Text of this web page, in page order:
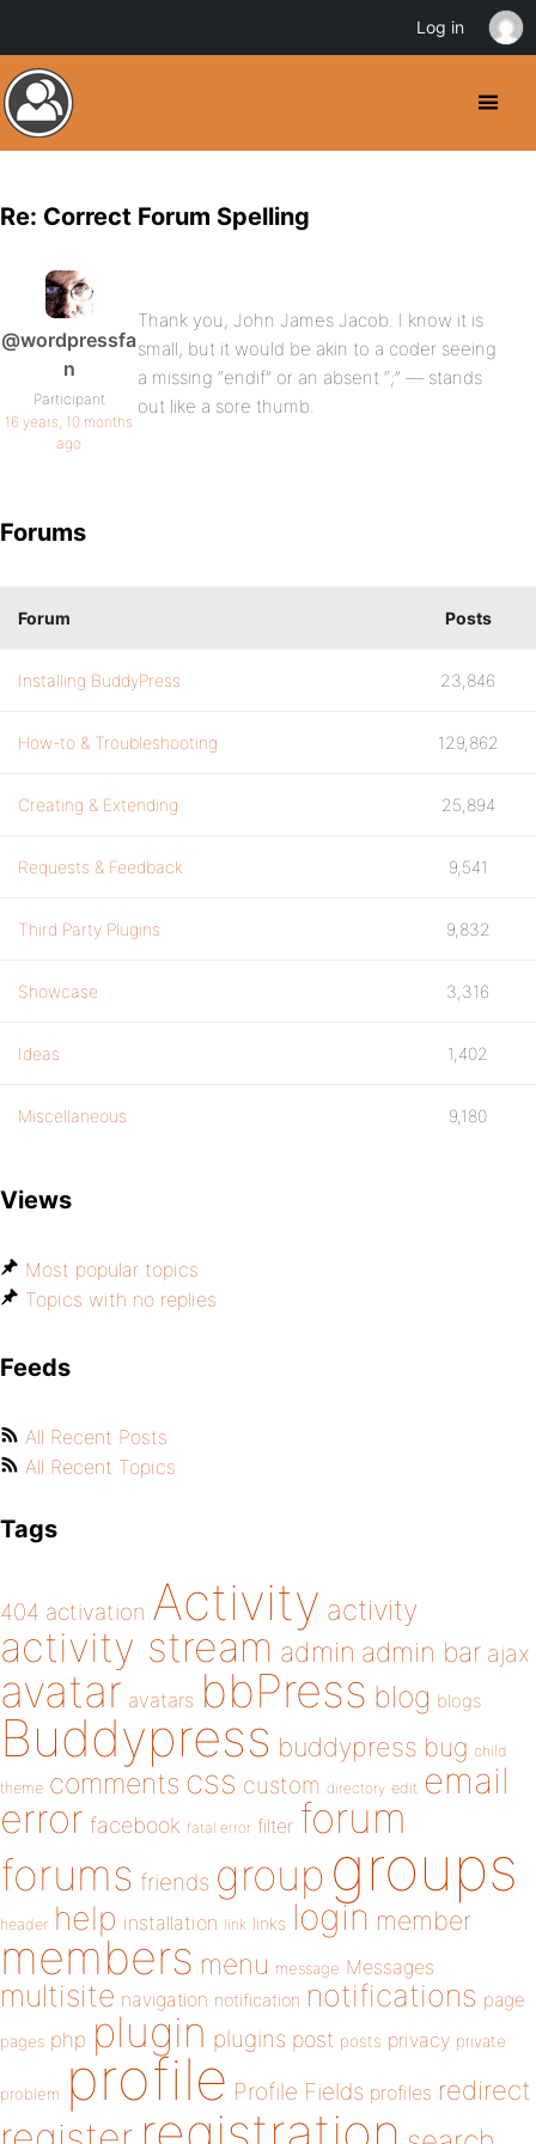
Re: Correct Forum Spelling
@wordpressfa
n
Participant
16 years, 10 months
ago
Thank you, John James Jacob. I know it is
small, but it would be akin to a coder seeing
a missing “endif” or an absent “;” — stands
out like a sore thumb.
Forums
Forum Posts
Installing BuddyPress 23,846
How-to & Troubleshooting 129,862
Creating & Extending 25,894
Requests & Feedback 9,541
Third Party Plugins 9,832
Showcase 3,316
Ideas 1,402
Miscellaneous 9,180
Views
Most popular topics
Topics with no replies
Feeds
All Recent Posts
All Recent Topics
Tags
404 activation Activity activity
activity stream admin admin bar ajax
avatar avatars bbPress blog blogs
Buddypress buddypress bug child
theme comments css custom directory edit email
error facebook fatal error filter forum
forums friends group groups
header help installation link links login member
members menu message Messages
multisite navigation notification notifications page
pages php plugin plugins post posts privacy private
problem profile Profile Fields profiles redirect
Log in